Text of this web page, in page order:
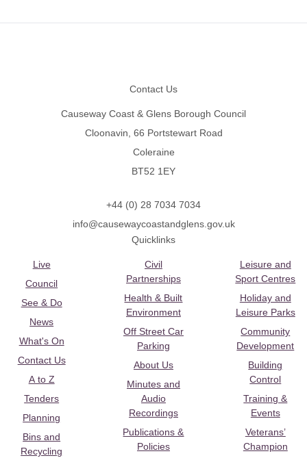
Contact Us
Causeway Coast & Glens Borough Council
Cloonavin, 66 Portstewart Road
Coleraine
BT52 1EY
+44 (0) 28 7034 7034
info@causewaycoastandglens.gov.uk
Quicklinks
Live
Council
See & Do
News
What's On
Contact Us
A to Z
Tenders
Planning
Bins and
Recycling
Civil
Partnerships
Health & Built
Environment
Off Street Car
Parking
About Us
Minutes and
Audio
Recordings
Publications &
Policies
Leisure and
Sport Centres
Holiday and
Leisure Parks
Community
Development
Building
Control
Training &
Events
Veterans’
Champion